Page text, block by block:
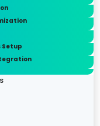
Setup